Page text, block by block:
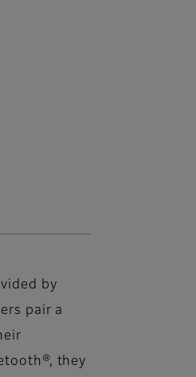
by
pair a
they